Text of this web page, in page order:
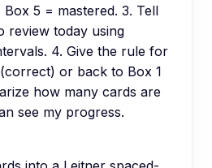
5 = mastered. 3. Tell
review today using
4. Give the rule for
or back to Box 1
how many cards are
see my progress.